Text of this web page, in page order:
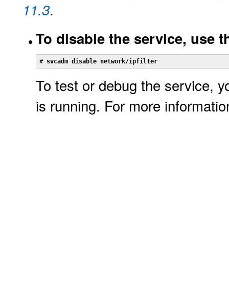
11.3.
To disable the service, use
# svcadm disable network/ipfilter
To test or debug the service,
is running. For more